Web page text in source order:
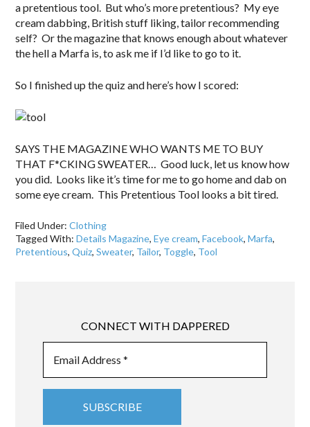
a pretentious tool. But who’s more pretentious? My eye
cream dabbing, British stuff liking, tailor recommending
self? Or the magazine that knows enough about whatever
the hell a Marfa is, to ask me if I’d like to go to it.
So I finished up the quiz and here’s how I scored:
SAYS THE MAGAZINE WHO WANTS ME TO BUY
THAT F*CKING SWEATER… Good luck, let us know how
you did. Looks like it’s time for me to go home and dab on
some eye cream. This Pretentious Tool looks a bit tired.
Filed Under:Clothing
Tagged With:Details Magazine,Eye cream,Facebook,Marfa,
Pretentious,Quiz,Sweater, Tailor, Toggle, Tool
CONNECT WITH DAPPERED